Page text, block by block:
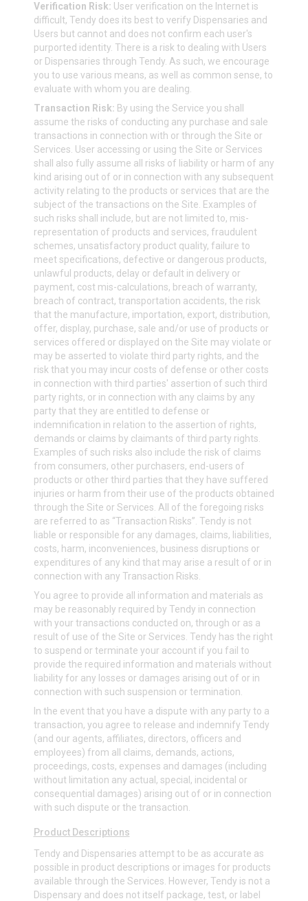
Verification Risk: User verification on the Internet is
difficult, Tendy does its best to verify Dispensaries and
Users but cannot and does not confirm each user's
purported identity. There is a risk to dealing with Users
or Dispensaries through Tendy. As such, we encourage
you to use various means, as well as common sense, to
evaluate with whom you are dealing.
Transaction Risk: By using the Service you shall
assume the risks of conducting any purchase and sale
transactions in connection with or through the Site or
Services. User accessing or using the Site or Services
shall also fully assume all risks of liability or harm of any
kind arising out of or in connection with any subsequent
activity relating to the products or services that are the
subject of the transactions on the Site. Examples of
such risks shall include, but are not limited to, mis-
representation of products and services, fraudulent
schemes, unsatisfactory product quality, failure to
meet specifications, defective or dangerous products,
unlawful products, delay or default in delivery or
payment, cost mis-calculations, breach of warranty,
breach of contract, transportation accidents, the risk
that the manufacture, importation, export, distribution,
offer, display, purchase, sale and/or use of products or
services offered or displayed on the Site may violate or
may be asserted to violate third party rights, and the
risk that you may incur costs of defense or other costs
in connection with third parties' assertion of such third
party rights, or in connection with any claims by any
party that they are entitled to defense or
indemnification in relation to the assertion of rights,
demands or claims by claimants of third party rights.
Examples of such risks also include the risk of claims
from consumers, other purchasers, end-users of
products or other third parties that they have suffered
injuries or harm from their use of the products obtained
through the Site or Services. All of the foregoing risks
are referred to as “Transaction Risks”. Tendy is not
liable or responsible for any damages, claims, liabilities,
costs, harm, inconveniences, business disruptions or
expenditures of any kind that may arise a result of or in
connection with any Transaction Risks.
You agree to provide all information and materials as
may be reasonably required by Tendy in connection
with your transactions conducted on, through or as a
result of use of the Site or Services. Tendy has the right
to suspend or terminate your account if you fail to
provide the required information and materials without
liability for any losses or damages arising out of or in
connection with such suspension or termination.
In the event that you have a dispute with any party to a
transaction, you agree to release and indemnify Tendy
(and our agents, affiliates, directors, officers and
employees) from all claims, demands, actions,
proceedings, costs, expenses and damages (including
without limitation any actual, special, incidental or
consequential damages) arising out of or in connection
with such dispute or the transaction.
Product Descriptions
Tendy and Dispensaries attempt to be as accurate as
possible in product descriptions or images for products
available through the Services. However, Tendy is not a
Dispensary and does not itself package, test, or label